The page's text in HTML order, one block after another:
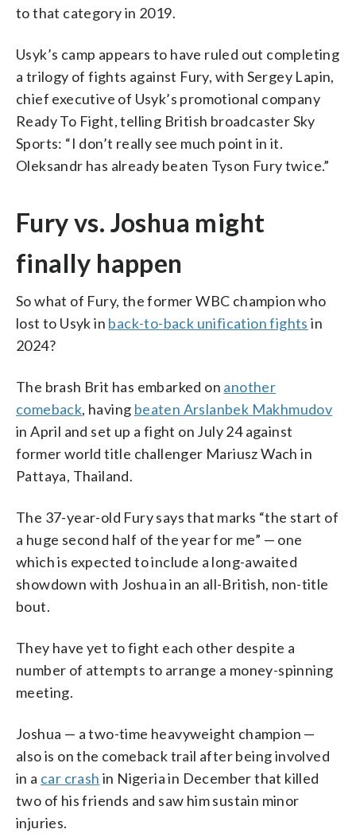
to that category in 2019.
Usyk’s camp appears to have ruled out completing
a trilogy of fights against Fury, with Sergey Lapin,
chief executive of Usyk’s promotional company
Ready To Fight, telling British broadcaster Sky
Sports: “I don’t really see much point in it.
Oleksandr has already beaten Tyson Fury twice.”
Fury vs. Joshua might
finally happen
So what of Fury, the former WBC champion who
lost to Usyk in back-to-back unification fights in
2024?
The brash Brit has embarked on another
comeback, having beaten Arslanbek Makhmudov
in April and set up a fight on July 24 against
former world title challenger Mariusz Wach in
Pattaya, Thailand.
The 37-year-old Fury says that marks “the start of
a huge second half of the year for me” — one
which is expected to include a long-awaited
showdown with Joshua in an all-British, non-title
bout.
They have yet to fight each other despite a
number of attempts to arrange a money-spinning
meeting.
Joshua — a two-time heavyweight champion —
also is on the comeback trail after being involved
in a car crash in Nigeria in December that killed
two of his friends and saw him sustain minor
injuries.